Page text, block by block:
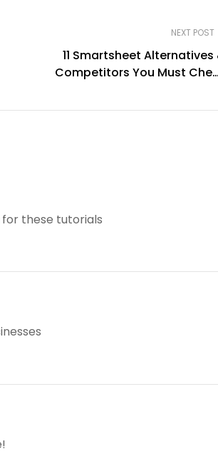
NEXT POST
11 Smartsheet Alternatives
Competitors You Must
for these tutorials